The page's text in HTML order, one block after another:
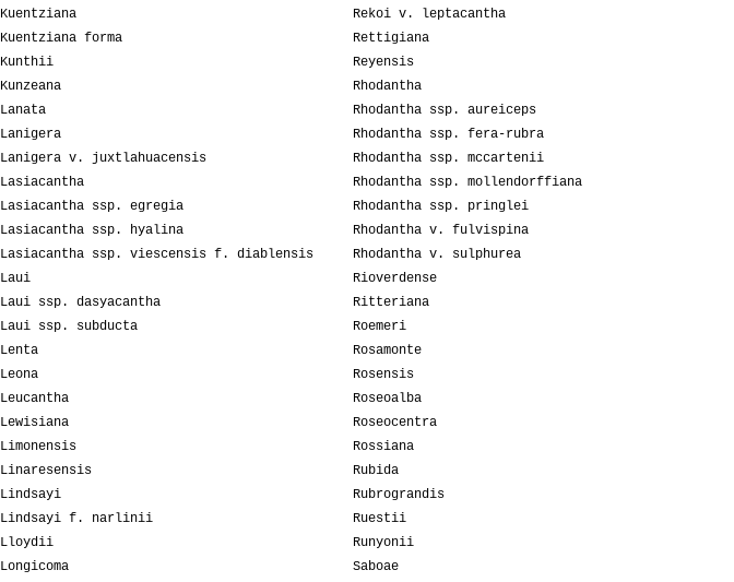
Kuentziana
Kuentziana forma
Kunthii
Kunzeana
Lanata
Lanigera
Lanigera v. juxtlahuacensis
Lasiacantha
Lasiacantha ssp. egregia
Lasiacantha ssp. hyalina
Lasiacantha ssp. viescensis f. diablensis
Laui
Laui ssp. dasyacantha
Laui ssp. subducta
Lenta
Leona
Leucantha
Lewisiana
Limonensis
Linaresensis
Lindsayi
Lindsayi f. narlinii
Lloydii
Longicoma
Rekoi v. leptacantha
Rettigiana
Reyensis
Rhodantha
Rhodantha ssp. aureiceps
Rhodantha ssp. fera-rubra
Rhodantha ssp. mccartenii
Rhodantha ssp. mollendorffiana
Rhodantha ssp. pringlei
Rhodantha v. fulvispina
Rhodantha v. sulphurea
Rioverdense
Ritteriana
Roemeri
Rosamonte
Rosensis
Roseoalba
Roseocentra
Rossiana
Rubida
Rubrograndis
Ruestii
Runyonii
Saboae